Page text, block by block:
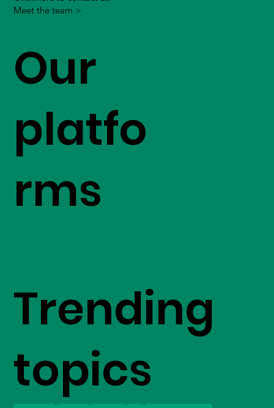
Meet the team >
Our
platfo
rms
Trending
topics